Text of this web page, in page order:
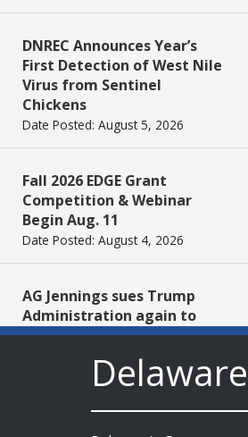
DNREC Announces Year’s
First Detection of West Nile
Virus from Sentinel
Chickens
Date Posted: August 5, 2026
Fall 2026 EDGE Grant
Competition & Webinar
Begin Aug. 11
Date Posted: August 4, 2026
AG Jennings sues Trump
Administration again to
stop illegal tariffs
Date Posted: August 3, 2026
Governor Meyer Launches
Innovate Delaware with DPP